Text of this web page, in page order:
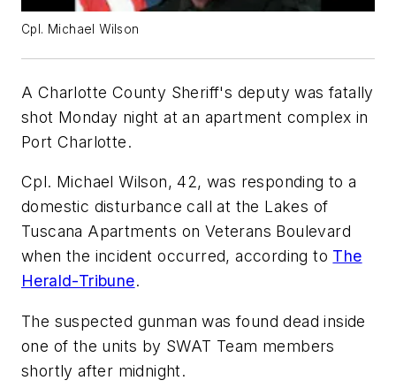
Cpl. Michael Wilson
A Charlotte County Sheriff's deputy was fatally
shot Monday night at an apartment complex in
Port Charlotte.
Cpl. Michael Wilson, 42, was responding to a
domestic disturbance call at the Lakes of
Tuscana Apartments on Veterans Boulevard
when the incident occurred, according to The
Herald-Tribune.
The suspected gunman was found dead inside
one of the units by SWAT Team members
shortly after midnight.